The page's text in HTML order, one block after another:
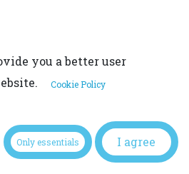
you a better user
Cookie Policy
Only essentials I agree